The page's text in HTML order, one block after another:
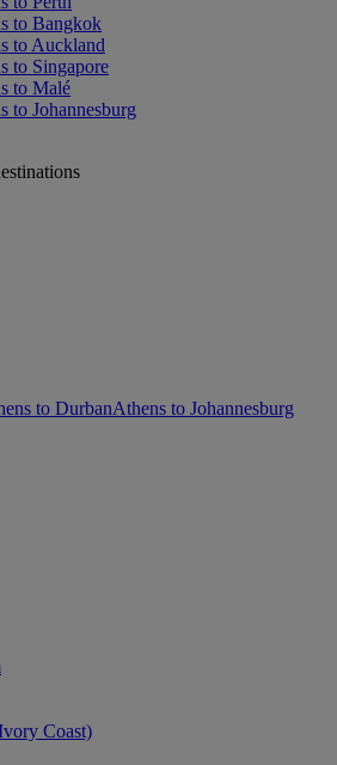
to Bangkok
to Auckland
to Singapore
to Malé
to Johannesburg
to DurbanAthens to Johannesburg
Coast)